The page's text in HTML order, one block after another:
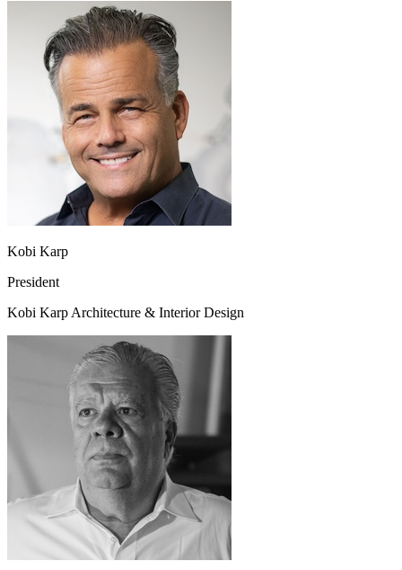
Kobi Karp
President
Kobi Karp Architecture & Interior Design